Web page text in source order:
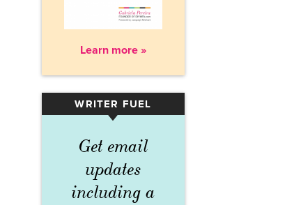
Learn more »
WRITER FUEL
▾
Get email
updates
including a